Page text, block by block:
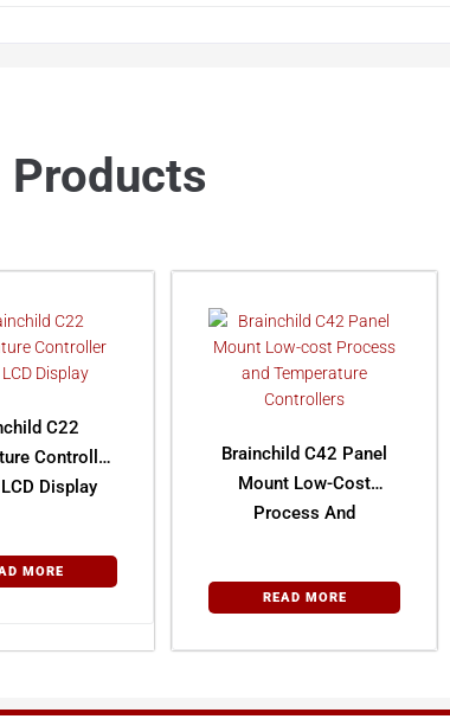
Products
C22
Controller
Display
MORE
Brainchild C42 Panel
Mount Low-Cost
Process And
READ MORE